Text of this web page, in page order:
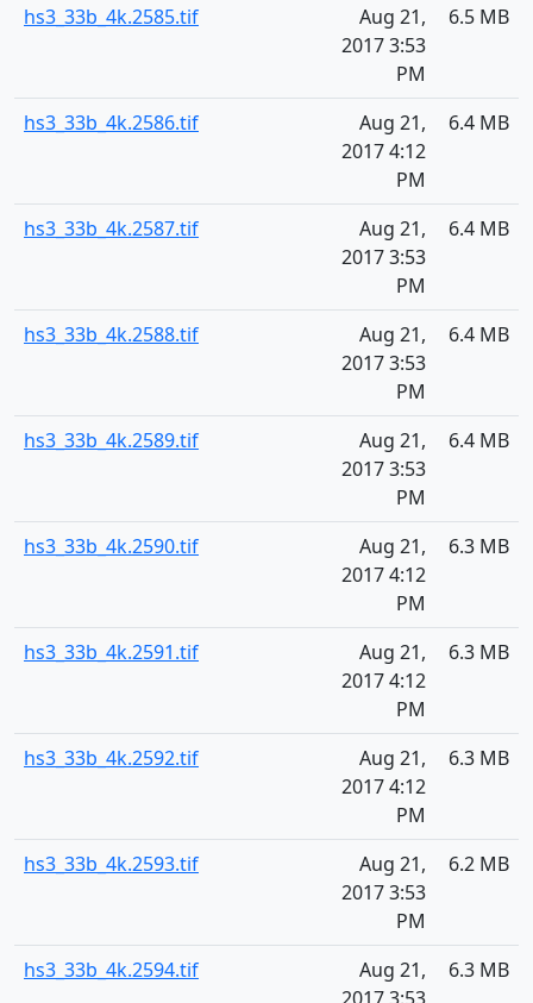
hs3_33b_4k.2585.tif
Aug 21,
2017 3:53
PM
6.5 MB
hs3_33b_4k.2586.tif
Aug 21,
2017 4:12
PM
6.4 MB
hs3_33b_4k.2587.tif
Aug 21,
2017 3:53
PM
6.4 MB
hs3_33b_4k.2588.tif
Aug 21,
2017 3:53
PM
6.4 MB
hs3_33b_4k.2589.tif
Aug 21,
2017 3:53
PM
6.4 MB
hs3_33b_4k.2590.tif
Aug 21,
2017 4:12
PM
6.3 MB
hs3_33b_4k.2591.tif
Aug 21,
2017 4:12
PM
6.3 MB
hs3_33b_4k.2592.tif
Aug 21,
2017 4:12
PM
6.3 MB
hs3_33b_4k.2593.tif
Aug 21,
2017 3:53
PM
6.2 MB
hs3_33b_4k.2594.tif
Aug 21,
6.3 MB